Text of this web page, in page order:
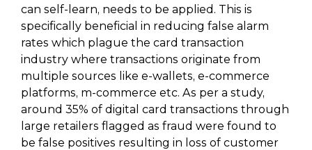
can self-learn, needs to be applied. This is
specifically beneficial in reducing false alarm
rates which plague the card transaction
industry where transactions originate from
multiple sources like e-wallets, e-commerce
platforms, m-commerce etc. As per a study,
around 35% of digital card transactions through
large retailers flagged as fraud were found to
be false positives resulting in loss of customer